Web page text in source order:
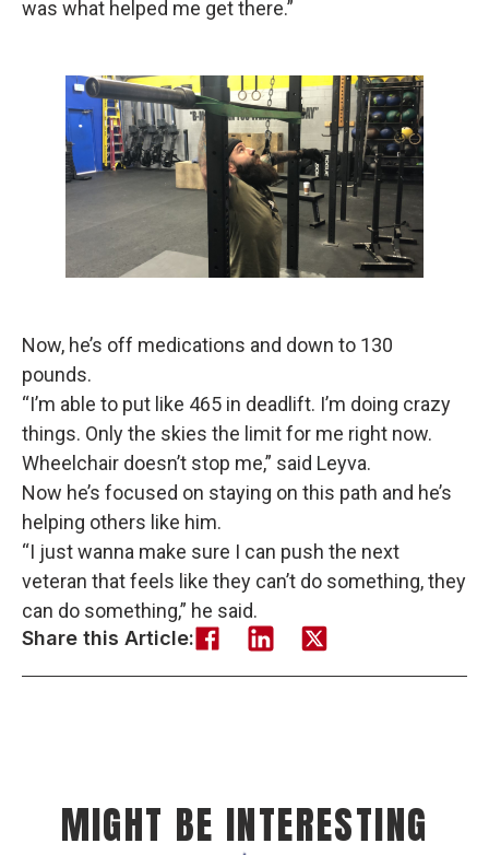
was what helped me get there.”
Now, he’s off medications and down to 130
pounds.
“I’m able to put like 465 in deadlift. I’m doing crazy
things. Only the skies the limit for me right now.
Wheelchair doesn’t stop me,” said Leyva.
Now he’s focused on staying on this path and he’s
helping others like him.
“I just wanna make sure I can push the next
veteran that feels like they can’t do something, they
can do something,” he said.
Share this Article:
MIGHT BE INTERESTING